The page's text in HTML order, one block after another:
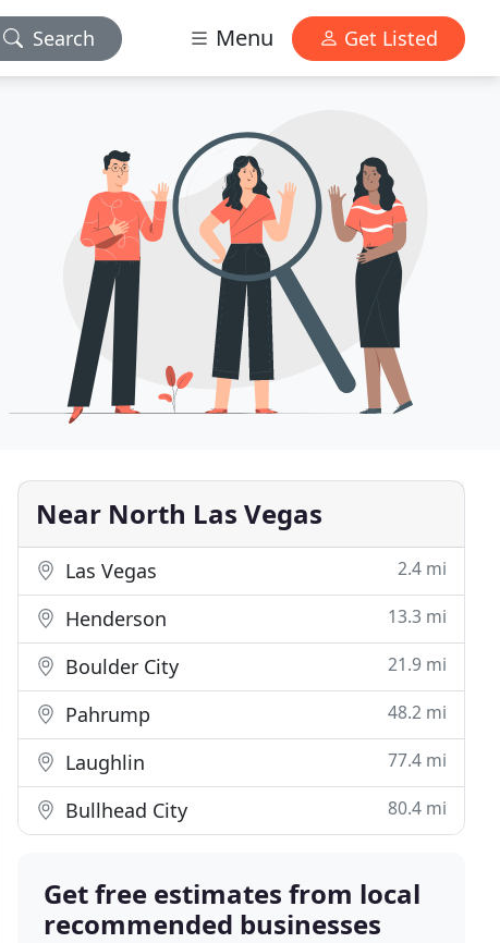
Search Menu Get Listed
Near North Las Vegas
Las Vegas 2.4 mi
Henderson 13.3 mi
Boulder City 21.9 mi
Pahrump 48.2 mi
Laughlin 77.4 mi
Bullhead City 80.4 mi
Get free estimates from local
recommended businesses